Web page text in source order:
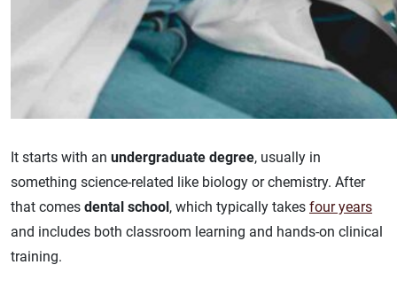
It starts with an undergraduate degree, usually in
something science-related like biology or chemistry. After
that comes dental school, which typically takes four years
and includes both classroom learning and hands-on clinical
training.